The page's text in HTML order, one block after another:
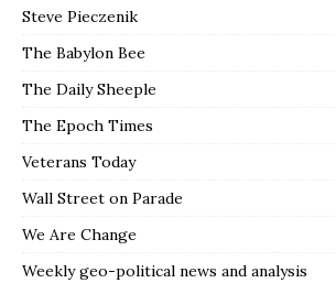
Steve Pieczenik
The Babylon Bee
The Daily Sheeple
The Epoch Times
Veterans Today
Wall Street on Parade
We Are Change
Weekly geo-political news and analysis